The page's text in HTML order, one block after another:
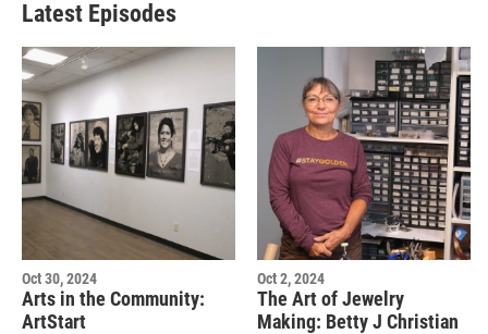
Latest Episodes
Oct 30, 2024
Arts in the Community:
ArtStart
Oct 2, 2024
The Art of Jewelry
Making: Betty J Christian